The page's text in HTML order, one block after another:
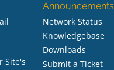
Site's
Announcements
Network Status
Knowledgebase
Downloads
Submit a Ticket